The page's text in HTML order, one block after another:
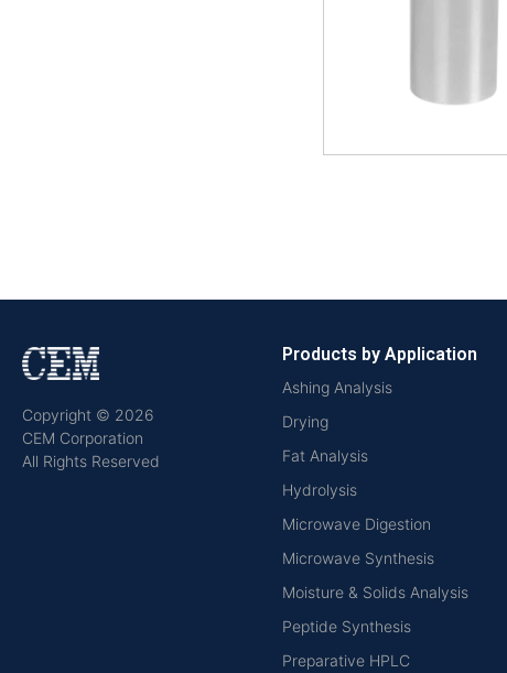
Copyright © 2026
CEM Corporation
All Rights Reserved
Products by Application
Ashing Analysis
Drying
Fat Analysis
Hydrolysis
Microwave Digestion
Microwave Synthesis
Moisture & Solids Analysis
Peptide Synthesis
Preparative HPLC